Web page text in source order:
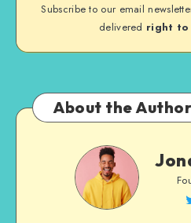
Subscribe to our email
delivered right to
About the Author
Jonathan
Doe